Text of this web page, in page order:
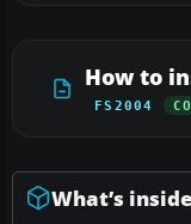
How to
FS2004
What’s